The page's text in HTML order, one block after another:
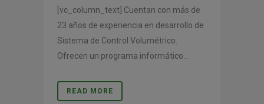
[vc_column_text] Cuentan con más de
23 años de experiencia en desarrollo de
Sistema de Control Volumétrico.
Ofrecen un programa informático...
READ MORE